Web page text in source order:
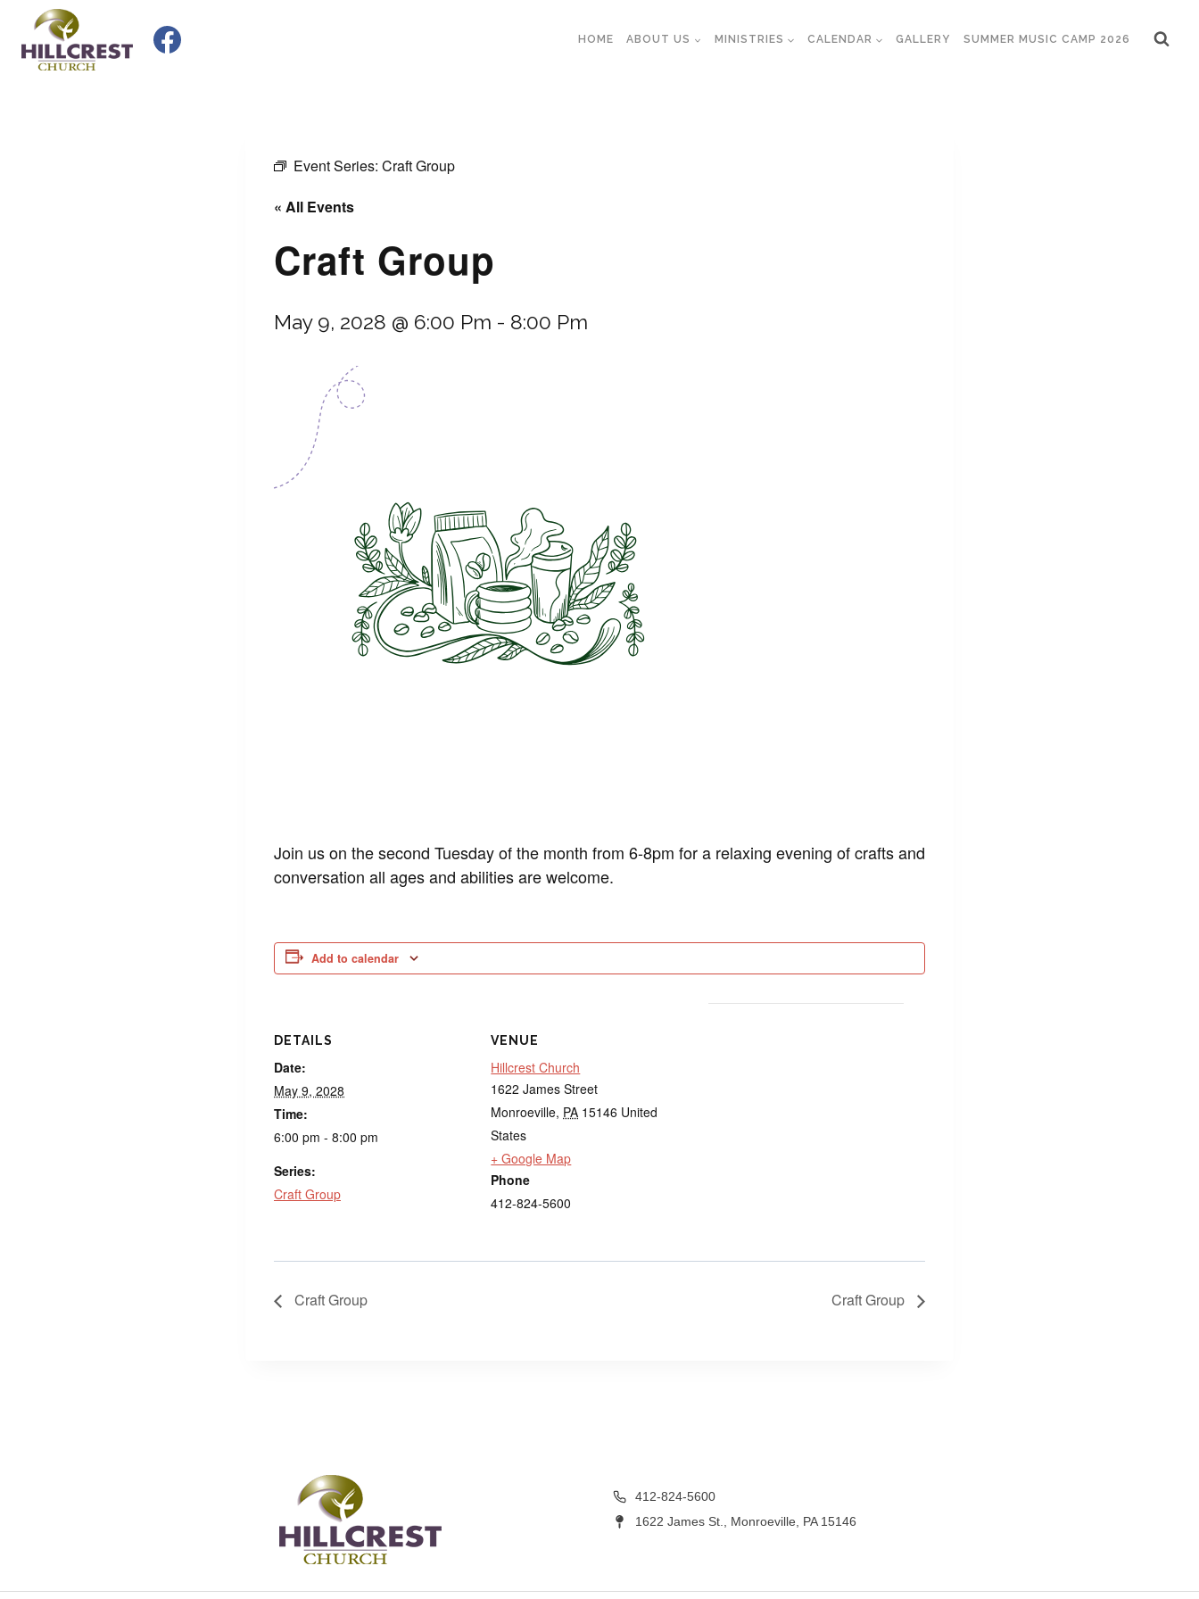
content
HOME ABOUT US MINISTRIES CALENDAR GALLERY SUMMER MUSIC CAMP 2026
Event Series: Craft Group
« All Events
Craft Group
May 9, 2028 @ 6:00 Pm - 8:00 Pm
Join us on the second Tuesday of the month from 6-8pm for a relaxing evening of crafts and
conversation all ages and abilities are welcome.
Add to calendar
DETAILS
Date:
May 9, 2028
Time:
6:00 pm - 8:00 pm
Series:
Craft Group
VENUE
Hillcrest Church
1622 James Street
Monroeville, PA 15146 United
States
+ Google Map
Phone
412-824-5600
Craft Group Craft Group
412-824-5600
1622 James St., Monroeville, PA 15146